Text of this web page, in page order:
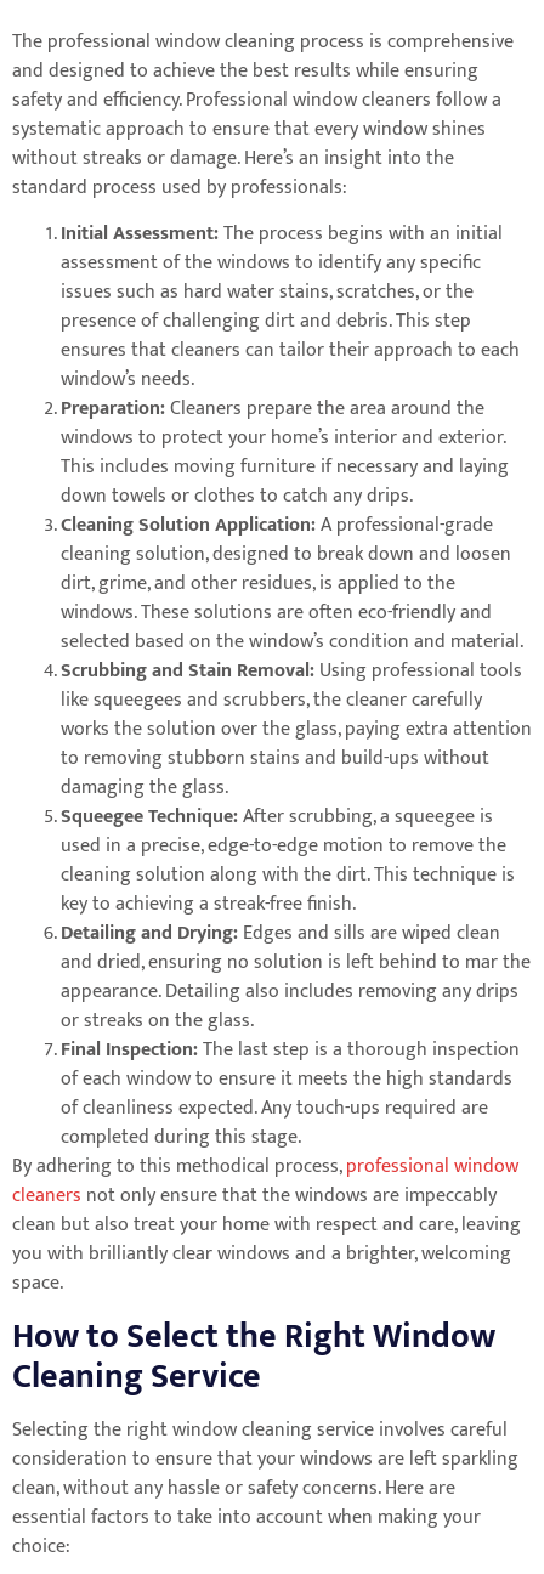
The professional window cleaning process is comprehensive
and designed to achieve the best results while ensuring
safety and efficiency. Professional window cleaners follow a
systematic approach to ensure that every window shines
without streaks or damage. Here’s an insight into the
standard process used by professionals:
Initial Assessment:The process begins with an initial
assessment of the windows to identify any specific
issues such as hard water stains, scratches, or the
presence of challenging dirt and debris. This step
ensures that cleaners can tailor their approach to each
window’s needs.
Preparation:Cleaners prepare the area around the
windows to protect your home’s interior and exterior.
This includes moving furniture if necessary and laying
down towels or clothes to catch any drips.
Cleaning Solution Application:A professional-grade
cleaning solution, designed to break down and loosen
dirt, grime, and other residues, is applied to the
windows. These solutions are often eco-friendly and
selected based on the window’s condition and material.
Scrubbing and Stain Removal:Using professional tools
like squeegees and scrubbers, the cleaner carefully
works the solution over the glass, paying extra attention
to removing stubborn stains and build-ups without
damaging the glass.
Squeegee Technique:After scrubbing, a squeegee is
used in a precise, edge-to-edge motion to remove the
cleaning solution along with the dirt. This technique is
key to achieving a streak-free finish.
Detailing and Drying:Edges and sills are wiped clean
and dried, ensuring no solution is left behind to mar the
appearance. Detailing also includes removing any drips
or streaks on the glass.
Final Inspection:The last step is a thorough inspection
of each window to ensure it meets the high standards
of cleanliness expected. Any touch-ups required are
completed during this stage.
By adhering to this methodical process,professional window
cleaners not only ensure that the windows are impeccably
clean but also treat your home with respect and care, leaving
you with brilliantly clear windows and a brighter, welcoming
space.
How to Select the Right Window
Cleaning Service
Selecting the right window cleaning service involves careful
consideration to ensure that your windows are left sparkling
clean, without any hassle or safety concerns. Here are
essential factors to take into account when making your
choice: